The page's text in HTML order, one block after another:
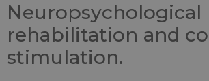
Neuropsychological
rehabilitation and
stimulation.